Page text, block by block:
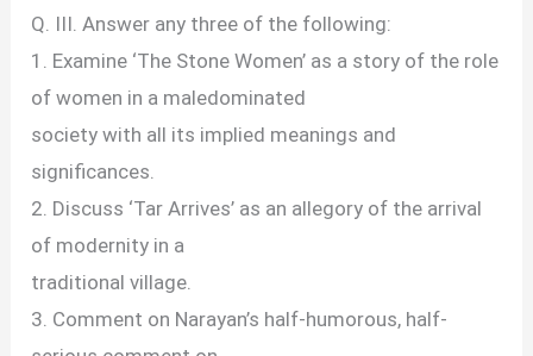
Q. III. Answer any three of the following:
1. Examine ‘The Stone Women’ as a story of the role
of women in a maledominated
society with all its implied meanings and
significances.
2. Discuss ‘Tar Arrives’ as an allegory of the arrival
of modernity in a
traditional village.
3. Comment on Narayan’s half-humorous, half-